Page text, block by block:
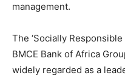
management.
The ‘Socially
BMCE Bank of Africa
widely regarded as a